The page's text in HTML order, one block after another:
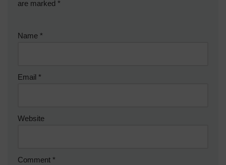
are marked *
Name *
Email *
Website
Comment *